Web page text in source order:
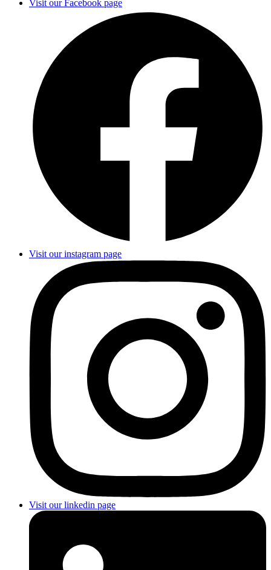
Visit our Facebook page
Visit our instagram page
Visit our linkedin page